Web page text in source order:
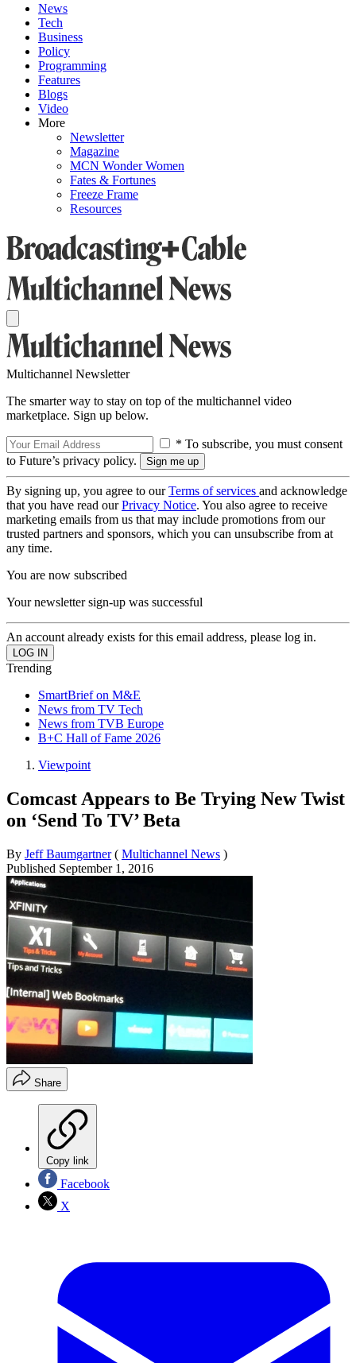
News
Tech
Business
Policy
Programming
Features
Blogs
Video
More
Newsletter
Magazine
MCN Wonder Women
Fates & Fortunes
Freeze Frame
Resources
Multichannel Newsletter
The smarter way to stay on top of the multichannel video
marketplace. Sign up below.
* To subscribe, you must consent
to Future’s privacy policy.
By signing up, you agree to ourTerms of services and acknowledge
that you have read ourPrivacy Notice. You also agree to receive
marketing emails from us that may include promotions from our
trusted partners and sponsors, which you can unsubscribe from at
any time.
You are now subscribed
Your newsletter sign-up was successful
An account already exists for this email address, please log in.
Trending
SmartBrief on M&E
News from TV Tech
News from TVB Europe
B+C Hall of Fame 2026
Viewpoint
Comcast Appears to Be Trying New Twist
on ‘Send To TV’ Beta
By Jeff Baumgartner ( Multichannel News )
Published September 1, 2016
Share
Copy link
Facebook
X